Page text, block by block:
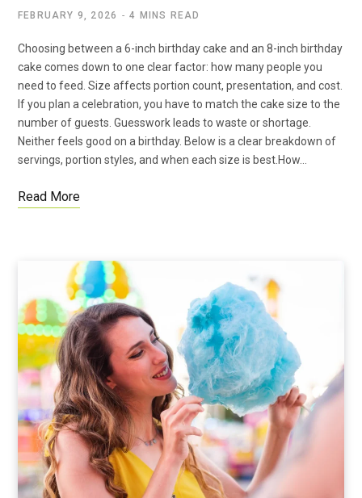
FEBRUARY 9, 2026 4 MINS READ
Choosing between a 6-inch birthday cake and an 8-inch birthday
cake comes down to one clear factor: how many people you
need to feed. Size affects portion count, presentation, and cost.
If you plan a celebration, you have to match the cake size to the
number of guests. Guesswork leads to waste or shortage.
Neither feels good on a birthday. Below is a clear breakdown of
servings, portion styles, and when each size is best.How…
Read More